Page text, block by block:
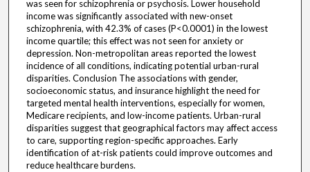
was seen for schizophrenia or psychosis. Lower household
income was significantly associated with new-onset
schizophrenia, with 42.3% of cases (P<0.0001) in the lowest
income quartile; this effect was not seen for anxiety or
depression. Non-metropolitan areas reported the lowest
incidence of all conditions, indicating potential urban-rural
disparities. Conclusion The associations with gender,
socioeconomic status, and insurance highlight the need for
targeted mental health interventions, especially for women,
Medicare recipients, and low-income patients. Urban-rural
disparities suggest that geographical factors may affect access
to care, supporting region-specific approaches. Early
identification of at-risk patients could improve outcomes and
reduce healthcare burdens.